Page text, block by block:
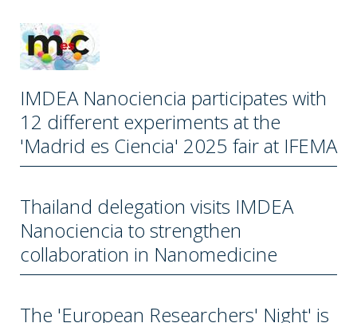
IMDEA Nanociencia participates with
12 different experiments at the
'Madrid es Ciencia' 2025 fair at IFEMA
Thailand delegation visits IMDEA
Nanociencia to strengthen
collaboration in Nanomedicine
The 'European Researchers' Night' is